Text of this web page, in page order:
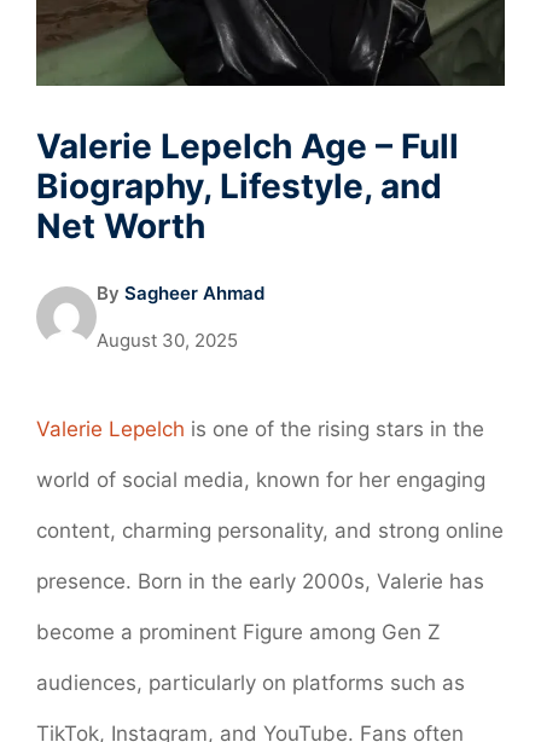
Valerie Lepelch Age – Full
Biography, Lifestyle, and
Net Worth
By Sagheer Ahmad
August 30, 2025
Valerie Lepelch is one of the rising stars in the
world of social media, known for her engaging
content, charming personality, and strong online
presence. Born in the early 2000s, Valerie has
become a prominent Figure among Gen Z
audiences, particularly on platforms such as
TikTok, Instagram, and YouTube. Fans often